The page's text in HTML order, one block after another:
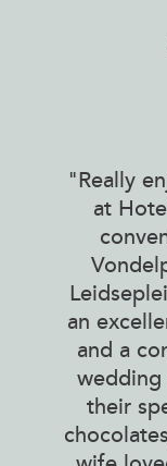
"Really
at
an
and a
their